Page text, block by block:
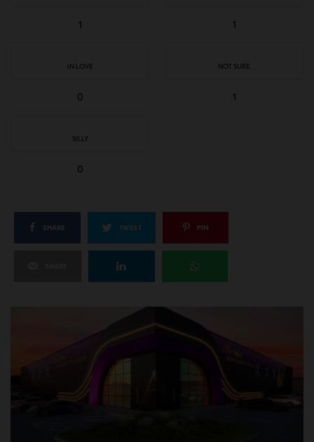
1 1
IN LOVE
0
NOT SURE
1
SILLY
0
SHARE TWEET PIN